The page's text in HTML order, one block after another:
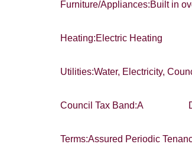
Furniture/Appliances:Built in
Heating:Electric Heating
Utilities:Water, Electricity,
Council Tax Band:A
Terms:Assured Periodic